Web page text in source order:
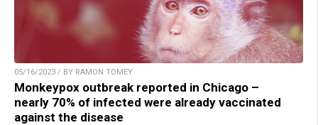
05/16/2023 / BY RAMON TOMEY
Monkeypox outbreak reported in Chicago –
nearly 70% of infected were already vaccinated
against the disease